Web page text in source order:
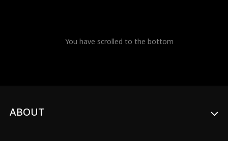
You have scrolled to the bottom
ABOUT